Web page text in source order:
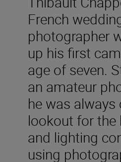
French
photographer
up his first
age of seven.
an amateur
he was always
lookout for the
and lighting
using